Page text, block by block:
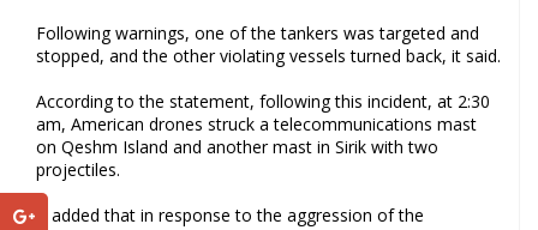
Following warnings, one of the tankers was targeted and
stopped, and the other violating vessels turned back, it said.
According to the statement, following this incident, at 2:30
am, American drones struck a telecommunications mast
on Qeshm Island and another mast in Sirik with two
projectiles.
It added that in response to the aggression of the